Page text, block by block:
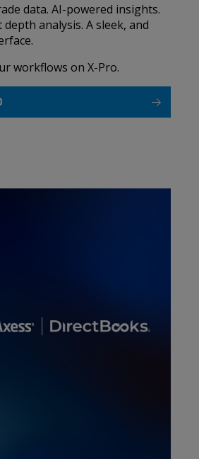
data. AI-powered insights.
analysis. A sleek, and
workflows on X-Pro.